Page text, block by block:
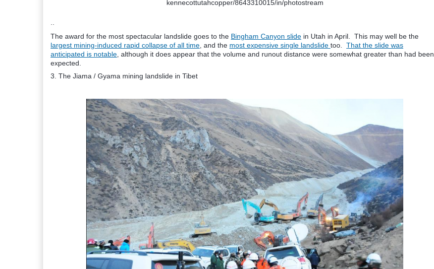
kennecottutahcopper/8643310015/in/photostream
The award for the most spectacular landslide goes to the Bingham Canyon slide in Utah in April. This may well be the
largest mining-induced rapid collapse of all time , and the most expensive single landslide too. That the slide was
anticipated is notable , although it does appear that the volume and runout distance were somewhat greater than had been
expected.
3. The Jiama / Gyama mining landslide in Tibet